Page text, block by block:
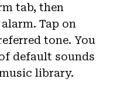
tab, then
Tap on
tone. You
default sounds
library.